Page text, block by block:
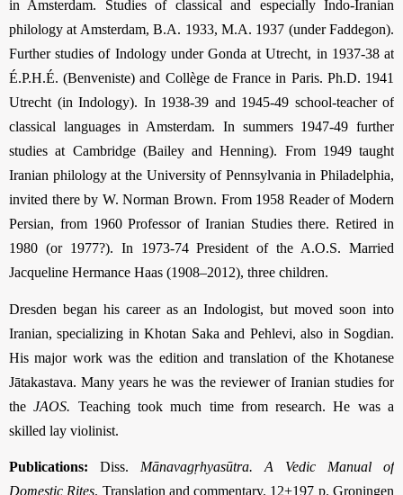
in Amsterdam. Studies of classical and especially Indo-Iranian
philology at Amsterdam, B.A. 1933, M.A. 1937 (under Faddegon).
Further studies of Indology under Gonda at Utrecht, in 1937-38 at
É.P.H.É. (Benveniste) and Collège de France in Paris. Ph.D. 1941
Utrecht (in Indology). In 1938-39 and 1945-49 school-teacher of
classical languages in Amsterdam. In summers 1947-49 further
studies at Cambridge (Bailey and Henning). From 1949 taught
Iranian philology at the University of Pennsylvania in Philadelphia,
invited there by W. Norman Brown. From 1958 Reader of Modern
Persian, from 1960 Professor of Iranian Studies there. Retired in
1980 (or 1977?). In 1973-74 President of the A.O.S. Married
Jacqueline Hermance Haas (1908–2012), three children.
Dresden began his career as an Indologist, but moved soon into
Iranian, specializing in Khotan Saka and Pehlevi, also in Sogdian.
His major work was the edition and translation of the Khotanese
Jātakastava. Many years he was the reviewer of Iranian studies for
theJAOS. Teaching took much time from research. He was a
skilled lay violinist.
Publications: Diss. Mānavagṛhyasūtra. A Vedic Manual of
Domestic Rites. Translation and commentary. 12+197 p. Groningen